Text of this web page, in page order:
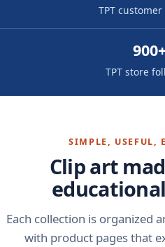
TPT
TPT store
SIMPLE, USEFUL,
Clip art
Each collection is organized
with product pages that